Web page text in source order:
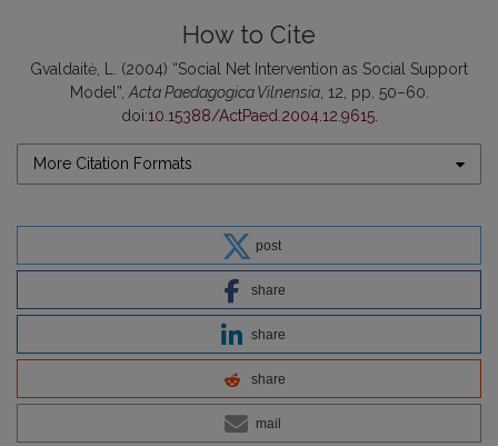
How to Cite
Gvaldaitė, L. (2004) “Social Net Intervention as Social Support
Model”, Acta Paedagogica Vilnensia, 12, pp. 50–60.
doi:10.15388/ActPaed.2004.12.9615.
More Citation Formats
post
share
share
share
mail